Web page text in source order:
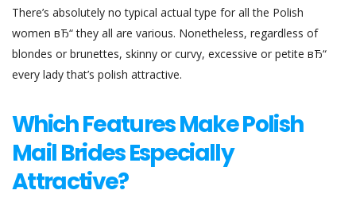
There’s absolutely no typical actual type for all the Polish
women вЂ“ they all are various. Nonetheless, regardless of
blondes or brunettes, skinny or curvy, excessive or petite вЂ“
every lady that’s polish attractive.
Which Features Make Polish
Mail Brides Especially
Attractive?